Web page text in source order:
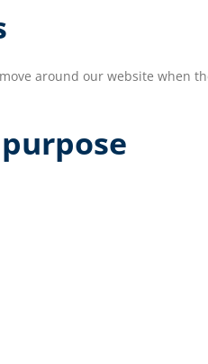
around our website when